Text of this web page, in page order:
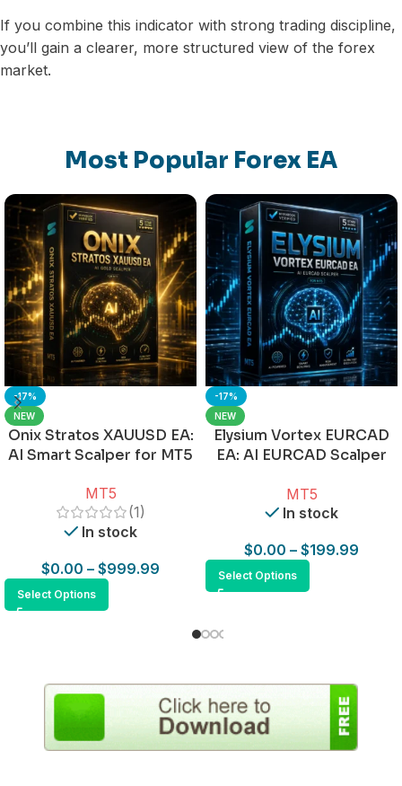
If you combine this indicator with strong trading discipline,
you’ll gain a clearer, more structured view of the forex
market.
Most Popular Forex EA
-17%
NEW
Onix Stratos XAUUSD EA:
AI Smart Scalper for MT5
MT5
(1)
In stock
$0.00 – $999.99
Select Options
-17%
NEW
Elysium Vortex EURCAD
EA: AI EURCAD Scalper
MT5
In stock
$0.00 – $199.99
Select Options